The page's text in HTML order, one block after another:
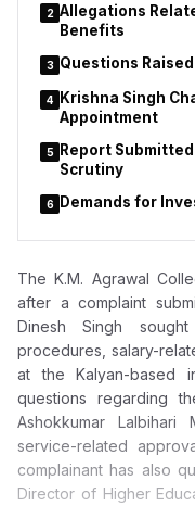
2 Allegations
Benefits
3 Questions
4
Krishna Singh
Appointment
5
Report
Scrutiny
6 Demands for
The K.M. Agrawal
after a complaint
Dinesh Singh
procedures, salary-
at the Kalyan-based
questions regarding
Ashokkumar
service-related
complainant has also
Director of Higher